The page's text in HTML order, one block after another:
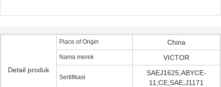
Detail produk
Place of Origin China
Nama merek VICTOR
Sertifikasi
SAEJ1625;ABYCE-
11;CE;SAE;J1171